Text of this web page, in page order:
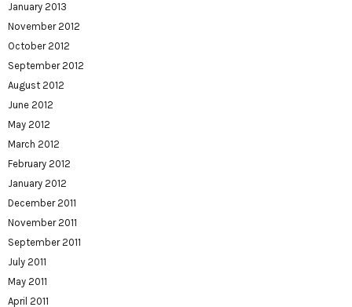
January 2013
November 2012
October 2012
September 2012
August 2012
June 2012
May 2012
March 2012
February 2012
January 2012
December 2011
November 2011
September 2011
July 2011
May 2011
April 2011